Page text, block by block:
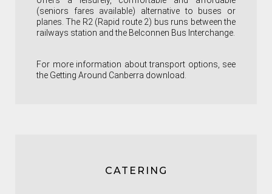
(seniors fares available) alternative to buses or
planes.The R2(Rapid route 2) bus runs between the
railways station and the Belconnen Bus Interchange.
For more information about transport options, see
the Getting Around Canberra download.
CATERING